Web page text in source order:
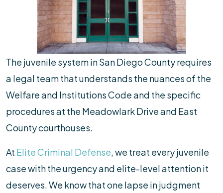
The juvenile system in San Diego County requires
a legal team that understands the nuances of the
Welfare and Institutions Code and the specific
procedures at the Meadowlark Drive and East
County courthouses.
At Elite Criminal Defense, we treat every juvenile
case with the urgency and elite-level attention it
deserves. We know that one lapse in judgment